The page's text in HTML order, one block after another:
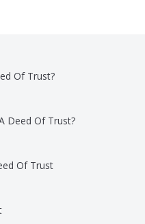
Of Trust?
Deed Of Trust?
Of Trust